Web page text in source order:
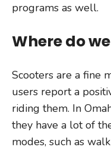
programs as well.
Where do
Scooters are a fine
users report a
riding them. In
they have a lot of
modes, such as